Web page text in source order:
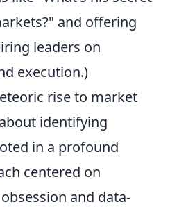
and offering
leaders on
execution.)
rise to market
identifying
in a profound
centered on
and data-